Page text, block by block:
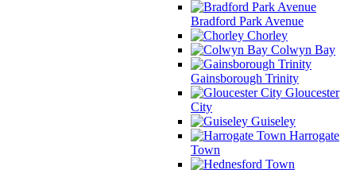
Bradford Park Avenue
Chorley
Colwyn Bay
Gainsborough Trinity
Gloucester
City
Guiseley
Harrogate
Town